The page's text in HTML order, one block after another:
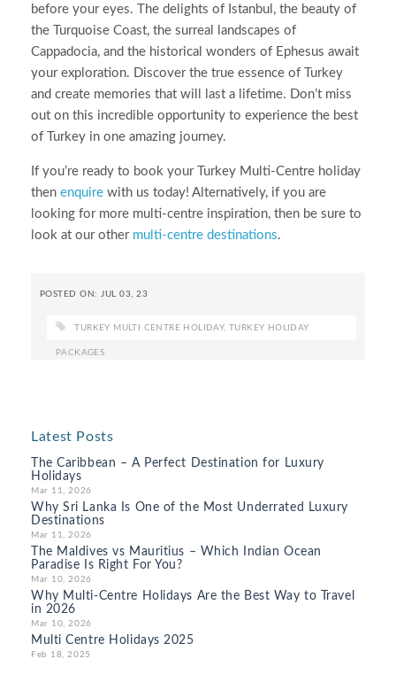
before your eyes. The delights of Istanbul, the beauty of
the Turquoise Coast, the surreal landscapes of
Cappadocia, and the historical wonders of Ephesus await
your exploration. Discover the true essence of Turkey
and create memories that will last a lifetime. Don’t miss
out on this incredible opportunity to experience the best
of Turkey in one amazing journey.
If you’re ready to book your Turkey Multi-Centre holiday
then enquire with us today! Alternatively, if you are
looking for more multi-centre inspiration, then be sure to
look at our other multi-centre destinations.
POSTED ON: JUL 03, 23
TURKEY MULTI CENTRE HOLIDAY,TURKEY HOLIDAY
PACKAGES
Latest Posts
The Caribbean – A Perfect Destination for Luxury
Holidays
Mar 11, 2026
Why Sri Lanka Is One of the Most Underrated Luxury
Destinations
Mar 11, 2026
The Maldives vs Mauritius – Which Indian Ocean
Paradise Is Right For You?
Mar 10, 2026
Why Multi-Centre Holidays Are the Best Way to Travel
in 2026
Mar 10, 2026
Multi Centre Holidays 2025
Feb 18, 2025